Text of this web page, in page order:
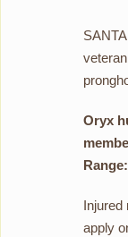
Oryx
Range:
Injured
apply